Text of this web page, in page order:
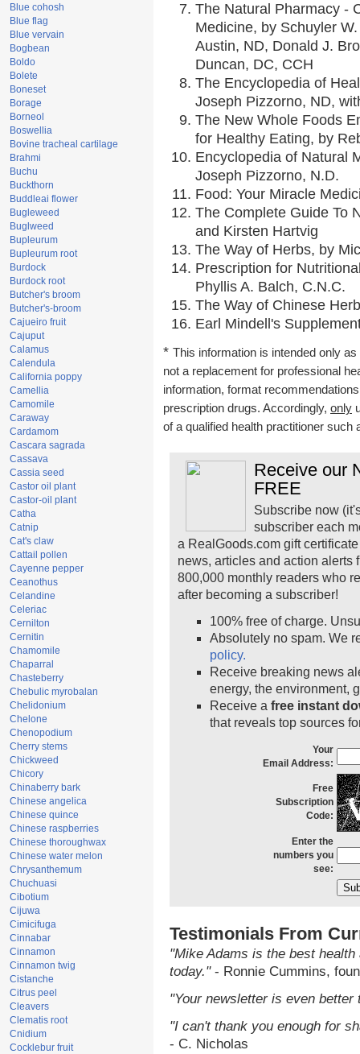
Blue cohosh
Blue flag
Blue vervain
Bogbean
Boldo
Bolete
Boneset
Borage
Borneol
Boswellia
Bovine tracheal cartilage
Brahmi
Buchu
Buckthorn
Buddleai flower
Bugleweed
Buglweed
Bupleurum
Bupleurum root
Burdock
Burdock root
Butcher's broom
Butcher's-broom
Cajueiro fruit
Cajuput
Calamus
Calendula
California poppy
Camellia
Camomile
Caraway
Cardamom
Cascara sagrada
Cassava
Cassia seed
Castor oil plant
Castor-oil plant
Catha
Catnip
Cat's claw
Cattail pollen
Cayenne pepper
Ceanothus
Celandine
Celeriac
Cernilton
Cernitin
Chamomile
Chaparral
Chasteberry
Chebulic myrobalan
Chelidonium
Chelone
Chenopodium
Cherry stems
Chickweed
Chicory
Chinaberry bark
Chinese angelica
Chinese quince
Chinese raspberries
Chinese thoroughwax
Chinese water melon
Chrysanthemum
Chuchuasi
Cibotium
Cijuwa
Cimicifuga
Cinnabar
Cinnamon
Cinnamon twig
Cistanche
Citrus peel
Cleavers
Clematis root
Cnidium
Cocklebur fruit
The Natural Pharmacy -
Medicine, by Schuyler
Austin, ND, Donald J.
Duncan, DC, CCH
The Encyclopedia of
Joseph Pizzorno, ND,
The New Whole Foods
for Healthy Eating, by
Encyclopedia of Natural
Joseph Pizzorno, N.D.
Food: Your Miracle
The Complete Guide To
and Kirsten Hartvig
The Way of Herbs, by
Prescription for
Phyllis A. Balch, C.N.C.
The Way of Chinese
Earl Mindell's
* This information is intended only
not a replacement for professional
information, format
prescription drugs. Accordingly, only
of a qualified health practitioner such
Receive our
FREE
Subscribe now
subscriber each
a RealGoods.com gift
news, articles and action alerts
800,000 monthly readers who
after becoming a subscriber!
100% free of charge.
Absolutely no spam. We
policy.
Receive breaking news
energy, the environment,
Receive a free instant
that reveals top sources
Your
Email Address:
Free
Subscription
Code:
Enter the
numbers you
see:
Testimonials From
"Mike Adams is the best
today."- Ronnie Cummins,
"Your newsletter is even
"I can't thank you enough for
- C. Nicholas